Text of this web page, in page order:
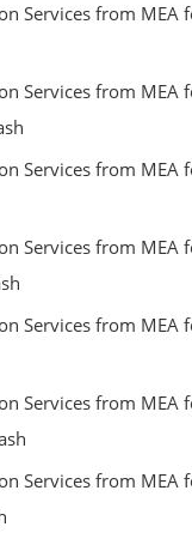
Services from MEA
Services from MEA
Services from MEA
Services from MEA
Services from MEA
Services from MEA
Services from MEA